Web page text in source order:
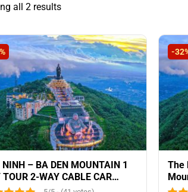
all 2 resultsSorted
latest
NINH – BA DEN MOUNTAIN 1
TOUR 2-WAY CABLE CAR
-
The